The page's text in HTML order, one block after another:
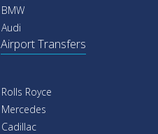
BMW
Audi
Airport Transfers
Rolls Royce
Mercedes
Cadillac